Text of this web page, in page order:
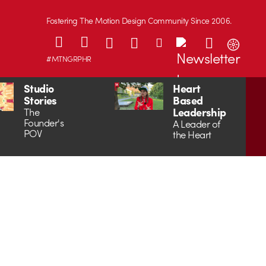
Fostering The Motion Design Community Since 2006.
#MTNGRPHR
Studio
Stories
The
Founder's
POV
Heart
Based
Leadership
A Leader of
the Heart